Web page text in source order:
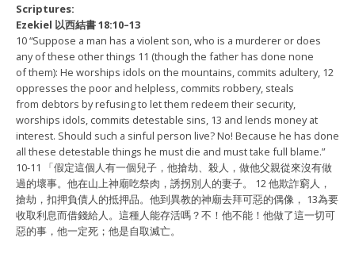
Scriptures:
Ezekiel 以西結書 18:10–13
10 “Suppose a man has a violent son, who is a murderer or does
any of these other things 11 (though the father has done none
of them): He worships idols on the mountains, commits adultery, 12
oppresses the poor and helpless, commits robbery, steals
from debtors by refusing to let them redeem their security,
worships idols, commits detestable sins, 13 and lends money at
interest. Should such a sinful person live? No! Because he has done
all these detestable things he must die and must take full blame.”
10-11 「假定這個人有一個兒子，他搶劫、殺人， 做他父親從來沒有做
過的壞事。他在山上神廟吃祭肉， 誘拐別人的妻子。 12 他欺詐窮人，
搶劫， 扣押負債人的抵押品。他到異教的神廟去拜可惡的偶像， 13為要
收取利息而借錢給人。這種人能存活嗎？不！他不能！ 他做了這一切可
惡的事，他一定死；他是自取滅亡。